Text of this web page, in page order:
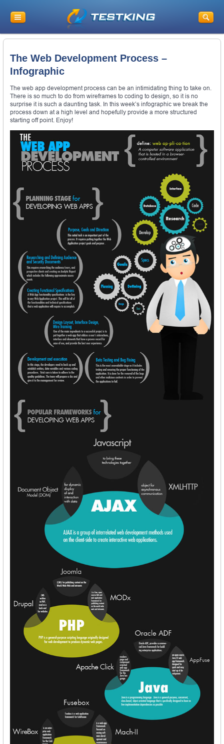
The Web Development Process –
Infographic
The web app development process can be an intimidating thing to take on.
There is so much to do from wireframes to coding to design, so it is no
surprise it is such a daunting task. In this week’s infographic we break the
process down at a high level and hopefully provide a more structured
starting off point. Enjoy!